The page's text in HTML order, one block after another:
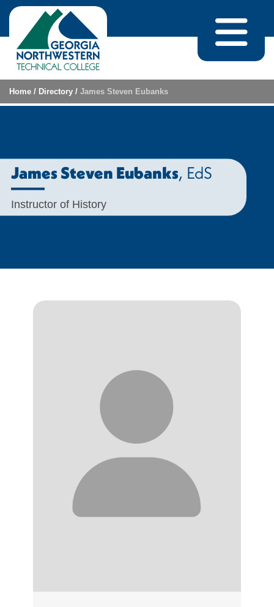
Skip to content
Home / Directory / James Steven Eubanks
James Steven Eubanks, EdS
Instructor of History